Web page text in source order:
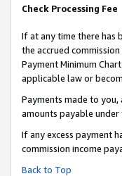
Check Processing Fee
If at any time there has
the accrued
Payment Minimum
applicable law or
Payments made to
amounts payable under
If any excess payment
commission income
Back to Top